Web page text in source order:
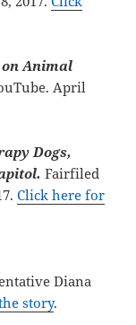
Animal
April
Dogs,
Fairfiled
Click here for
Diana
story.